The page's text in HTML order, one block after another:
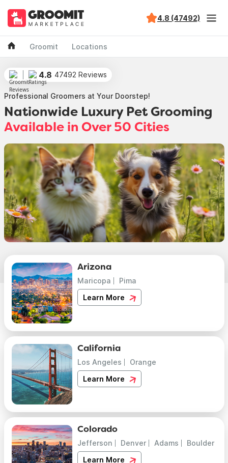
4.8 (47492)
Groomit Locations
4.8 47492 Reviews
Professional Groomers at Your Doorstep!
Nationwide Luxury Pet Grooming
Available in Over 50 Cities
Arizona
Maricopa
Pima
Learn More
California
Los Angeles
Orange
Learn More
Colorado
Jefferson Denver Adams
Boulder
Learn More